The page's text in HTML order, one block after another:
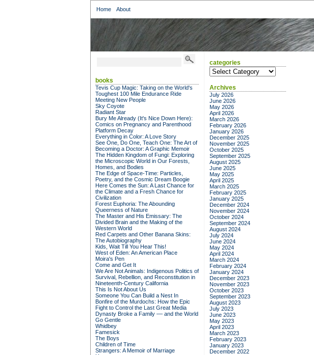
Home About
books
Tevis Cup Magic: Taking on the World's
Toughest 100 Mile Endurance Ride
Meeting New People
Sky Coyote
Radiant Star
Bury Me Already (It's Nice Down Here):
Comics on Pregnancy and Parenthood
Platform Decay
Everything in Color: A Love Story
See One, Do One, Teach One: The Art of
Becoming a Doctor: A Graphic Memoir
The Hidden Kingdom of Fungi: Exploring
the Microscopic World in Our Forests,
Homes, and Bodies
The Edge of Space-Time: Particles,
Poetry, and the Cosmic Dream Boogie
Here Comes the Sun: A Last Chance for
the Climate and a Fresh Chance for
Civilization
Forest Euphoria: The Abounding
Queerness of Nature
The Master and His Emissary: The
Divided Brain and the Making of the
Western World
Red Carpets and Other Banana Skins:
The Autobiography
Kids, Wait Till You Hear This!
West of Eden: An American Place
Moira's Pen
Come and Get It
We Are Not Animals: Indigenous Politics of
Survival, Rebellion, and Reconstitution in
Nineteenth-Century California
This Is Not About Us
Someone You Can Build a Nest In
Bonfire of the Murdochs: How the Epic
Fight to Control the Last Great Media
Dynasty Broke a Family –– and the World
Go Gentle
Whidbey
Famesick
The Boys
Children of Time
Strangers: A Memoir of Marriage
categories
categories
Archives
July 2026
June 2026
May 2026
April 2026
March 2026
February 2026
January 2026
December 2025
November 2025
October 2025
September 2025
August 2025
June 2025
May 2025
April 2025
March 2025
February 2025
January 2025
December 2024
November 2024
October 2024
September 2024
August 2024
July 2024
June 2024
May 2024
April 2024
March 2024
February 2024
January 2024
December 2023
November 2023
October 2023
September 2023
August 2023
July 2023
June 2023
May 2023
April 2023
March 2023
February 2023
January 2023
December 2022